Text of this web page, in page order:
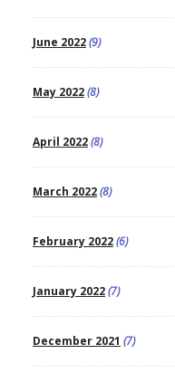
June 2022(9)
May 2022(8)
April 2022(8)
March 2022(8)
February 2022(6)
January 2022(7)
December 2021 (7)